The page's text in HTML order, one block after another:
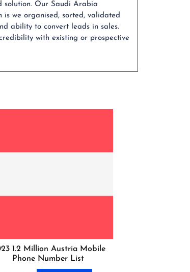
solution. Our Saudi Arabia
is we organised, sorted, validated
ability to convert leads in sales.
with existing or prospective
1.2 Million Austria Mobile
Phone Number List